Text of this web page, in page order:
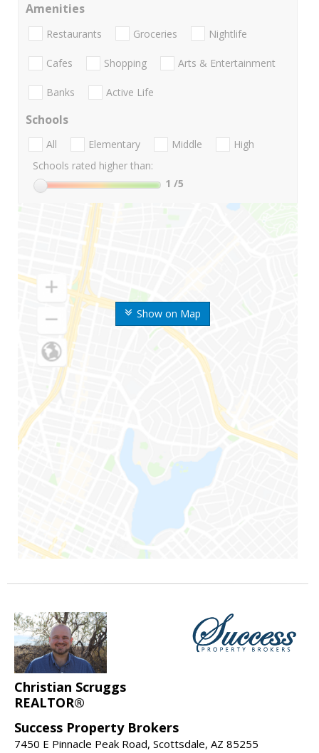
Show on Map
Amenities
Restaurants Groceries Nightlife
Cafes Shopping Arts & Entertainment
Banks Active Life
Schools
All Elementary Middle
High
Schools rated higher than:
1 /5
Christian Scruggs
REALTOR®
Success Property Brokers
7450 E Pinnacle Peak Road, Scottsdale, AZ 85255